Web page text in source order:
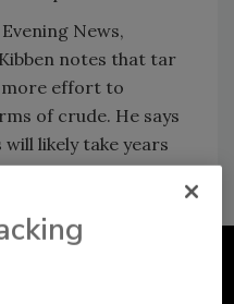
News,
notes that tar
more effort to
of crude. He says
likely take years
dollars before it's